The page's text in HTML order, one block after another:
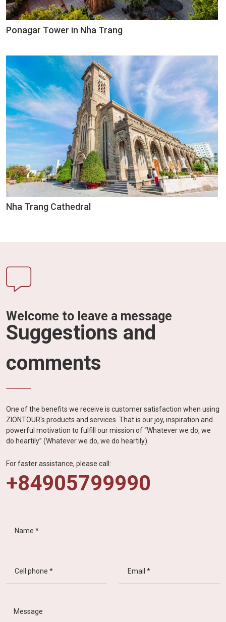
Ponagar Tower in Nha Trang
Nha Trang Cathedral
Welcome to leave a message
Suggestions and
comments
One of the benefits we receive is customer satisfaction when using
ZIONTOUR's products and services. That is our joy, inspiration and
powerful motivation to fulfill our mission of “Whatever we do, we
do heartily” (Whatever we do, we do heartily).
For faster assistance, please call:
+84905799990